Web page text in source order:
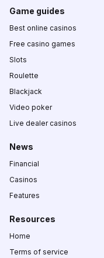
Game guides
Best online casinos
Free casino games
Slots
Roulette
Blackjack
Video poker
Live dealer casinos
News
Financial
Casinos
Features
Resources
Home
Terms of service